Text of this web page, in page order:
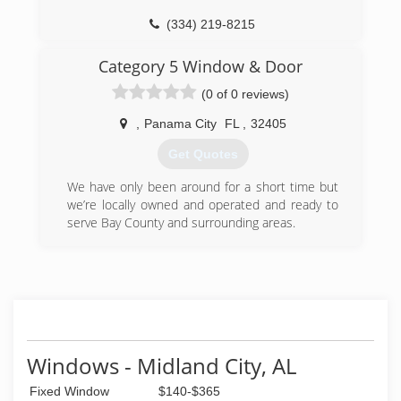
(334) 219-8215
Category 5 Window & Door
(0 of 0 reviews)
Panama City FL 32405
Get Quotes
We have only been around for a short time but
we’re locally owned and operated and ready to
serve Bay County and surrounding areas.
Windows - Midland City, AL
Fixed Window $140-$365